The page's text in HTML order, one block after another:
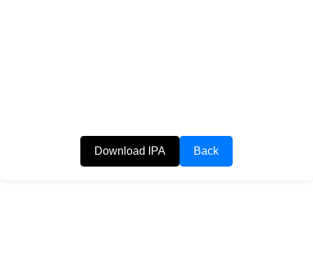
Download IPA Back